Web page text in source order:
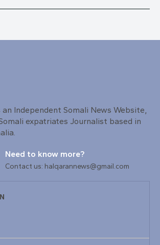
an Independent Somali News Website,
expatriates Journalist based in
Need to know more?
Contact us: halqarannews@gmail.com